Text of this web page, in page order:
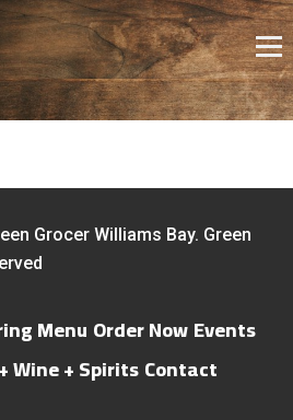
Grocer Williams Bay. Green
Menu Order NowEvents
Wine + SpiritsContact